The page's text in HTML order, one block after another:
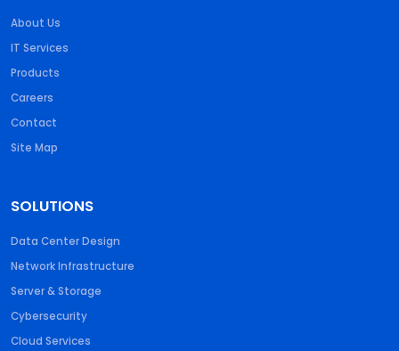
About Us
IT Services
Products
Careers
Contact
Site Map
SOLUTIONS
Data Center Design
Network Infrastructure
Server & Storage
Cybersecurity
Cloud Services